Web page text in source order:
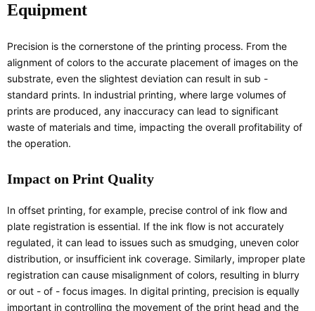
Equipment
Precision is the cornerstone of the printing process. From the
alignment of colors to the accurate placement of images on the
substrate, even the slightest deviation can result in sub -
standard prints. In industrial printing, where large volumes of
prints are produced, any inaccuracy can lead to significant
waste of materials and time, impacting the overall profitability of
the operation.
Impact on Print Quality
In offset printing, for example, precise control of ink flow and
plate registration is essential. If the ink flow is not accurately
regulated, it can lead to issues such as smudging, uneven color
distribution, or insufficient ink coverage. Similarly, improper plate
registration can cause misalignment of colors, resulting in blurry
or out - of - focus images. In digital printing, precision is equally
important in controlling the movement of the print head and the